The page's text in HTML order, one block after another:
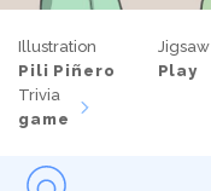
Illustration
Pili Piñero
Jigsaw
Play
Trivia
game